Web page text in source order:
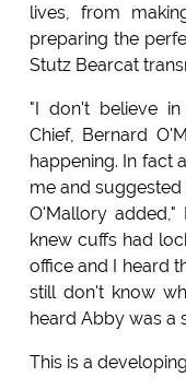
lives, from
preparing the
Stutz Bearcat
"I don't believe in
Chief, Bernard
happening. In fact
me and
O'Mallory
knew cuffs had
office and I heard
still don't know
heard Abby was a
This is a